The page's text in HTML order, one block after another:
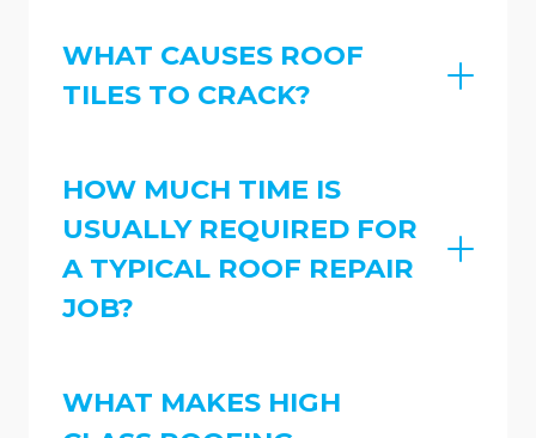
WHAT CAUSES ROOF
TILES TO CRACK?
HOW MUCH TIME IS
USUALLY REQUIRED FOR
A TYPICAL ROOF REPAIR
JOB?
WHAT MAKES HIGH